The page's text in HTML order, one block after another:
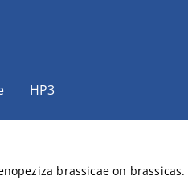
HP3
brassicae on